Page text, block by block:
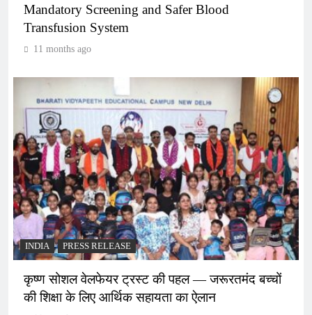
Mandatory Screening and Safer Blood
Transfusion System
11 months ago
INDIA PRESS RELEASE
कृष्ण सोशल वेलफेयर ट्रस्ट की पहल — जरूरतमंद बच्चों
की शिक्षा के लिए आर्थिक सहायता का ऐलान